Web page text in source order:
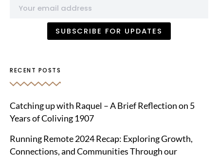
RECENT POSTS
Catching up with Raquel – A Brief Reflection on 5
Years of Coliving 1907
Running Remote 2024 Recap: Exploring Growth,
Connections, and Communities Through our